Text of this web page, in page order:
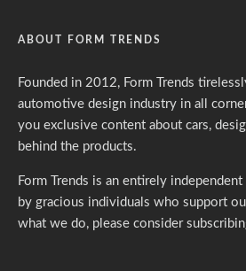
ABOUT FORM TRENDS
Founded in 2012, Form Trends
automotive design industry in all
you exclusive content about cars,
behind the products.
Form Trends is an entirely
by gracious individuals who support
what we do, please consider